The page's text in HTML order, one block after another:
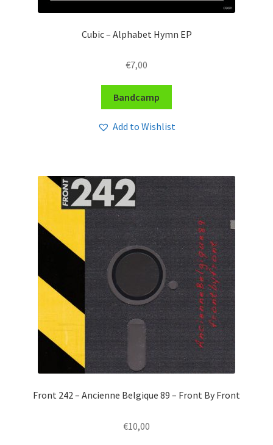
Cubic – Alphabet Hymn EP
€7,00
Bandcamp
Add to Wishlist
Front 242 – Ancienne Belgique 89 – Front By Front
€10,00